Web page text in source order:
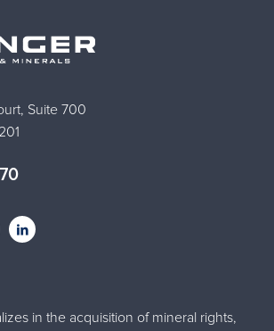
Suite 700
in the acquisition of mineral rights,